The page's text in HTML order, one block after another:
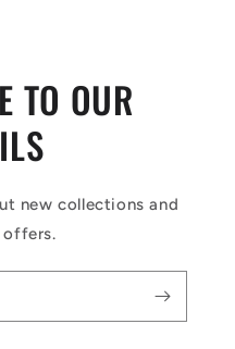
TO OUR
new collections and
offers.